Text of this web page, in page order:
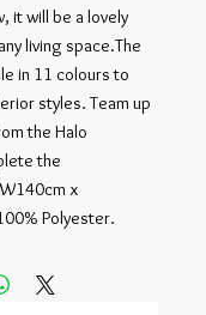
it will be a lovely
living space.The
in 11 colours to
styles. Team up
the Halo
the
x
Polyester.